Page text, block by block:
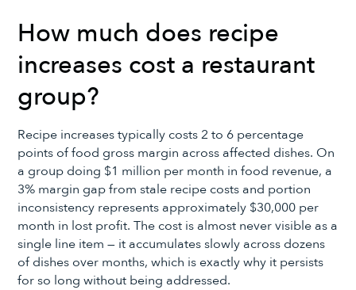
How much does recipe
increases cost a restaurant
group?
Recipe increases typically costs 2 to 6 percentage
points of food gross margin across affected dishes. On
a group doing $1 million per month in food revenue, a
3% margin gap from stale recipe costs and portion
inconsistency represents approximately $30,000 per
month in lost profit. The cost is almost never visible as a
single line item — it accumulates slowly across dozens
of dishes over months, which is exactly why it persists
for so long without being addressed.